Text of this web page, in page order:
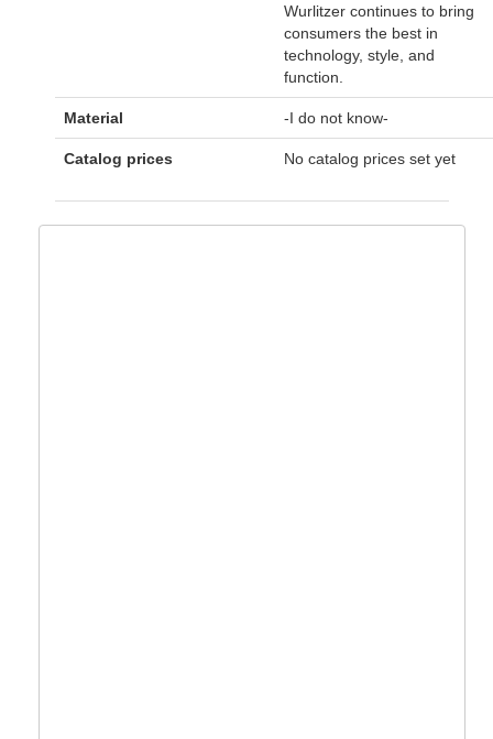
Wurlitzer continues to bring
consumers the best in
technology, style, and
function.
Material -I do not know-
Catalog prices No catalog prices set yet